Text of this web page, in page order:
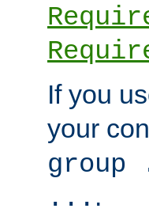
If you
your
... .